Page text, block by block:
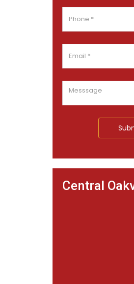
Central